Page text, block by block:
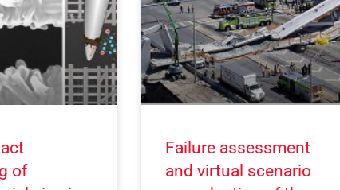
of
Failure assessment
and virtual scenario